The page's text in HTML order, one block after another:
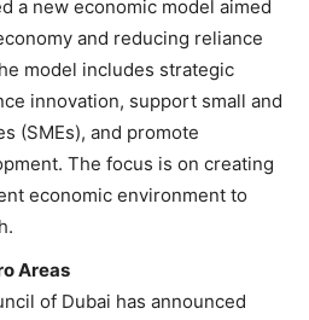
a new economic model aimed
and reducing reliance
model includes strategic
innovation, support small and
(SMEs), and promote
The focus is on creating
economic environment to
Areas
of Dubai has announced